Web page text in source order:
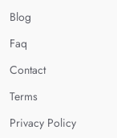
Blog
Faq
Contact
Terms
Privacy Policy